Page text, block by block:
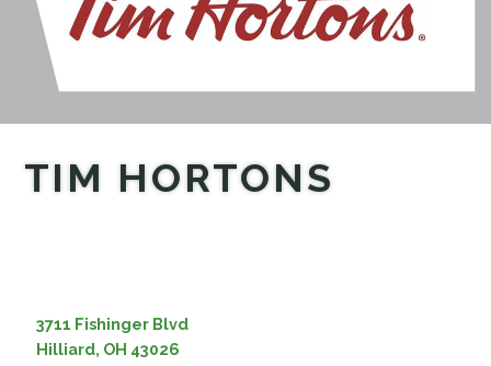
WORK HERE
PLAY HERE
TIM HORTONS
3711 Fishinger Blvd
Hilliard, OH 43026